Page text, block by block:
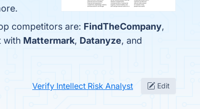
competitors are: FindTheCompany,
with Mattermark, Datanyze, and
Verify Intellect Risk Analyst Edit